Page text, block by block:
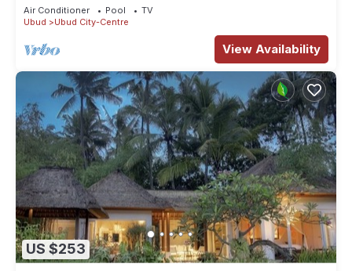
Air Conditioner Pool
TV
Ubud
Ubud City-Centre
View Availability
US $253